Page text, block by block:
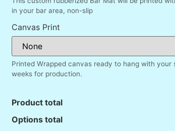
in your bar area, non-slip
Canvas Print
Printed Wrapped canvas ready to hang with your
weeks for production.
Product total
Options total